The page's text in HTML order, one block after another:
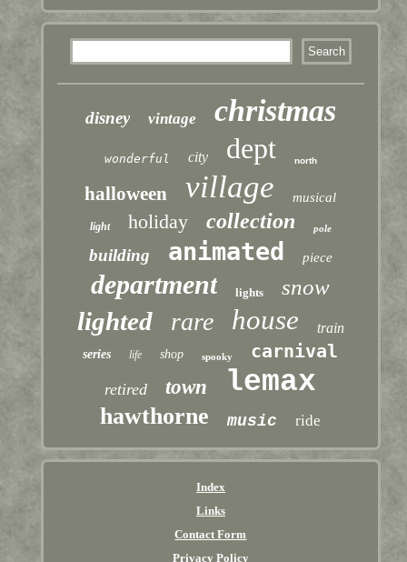
disney vintage christmas
wonderful city dept north
halloween village musical
light holiday collection pole
building animated piece
department lights snow
lighted rare house train
series life shop spooky carnival
retired town lemax
hawthorne music ride
Index
Links
Contact Form
Privacy Policy